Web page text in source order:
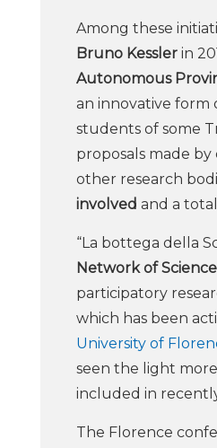
Among these
Bruno Kessler in
Autonomous
an innovative form
students of some
proposals made
other research
involved and a
“La bottega della
Network of
participatory
which has been
University of
seen the light
included in
The Florence